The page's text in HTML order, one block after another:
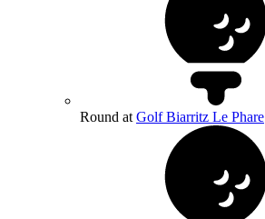
Round at Golf Biarritz Le Phare